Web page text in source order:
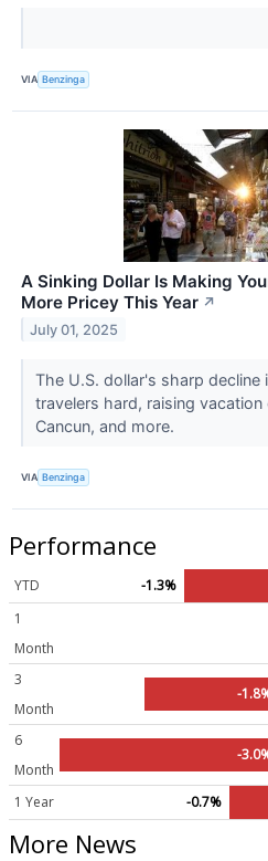
VIA Benzinga
A Sinking Dollar Is Making
More Pricey This Year ↗
July 01, 2025
The U.S. dollar's sharp
travelers hard, raising
Cancun, and more.
VIA Benzinga
Performance
YTD
-1.3%
1
Month
3
Month
-
6
Month
-
1 Year -0.7%
More News